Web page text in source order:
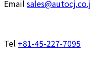
Email
Tel +81-45-227-7095